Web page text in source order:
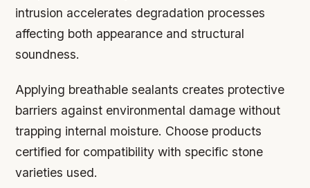
intrusion accelerates degradation processes
affecting both appearance and structural
soundness.
Applying breathable sealants creates protective
barriers against environmental damage without
trapping internal moisture. Choose products
certified for compatibility with specific stone
varieties used.